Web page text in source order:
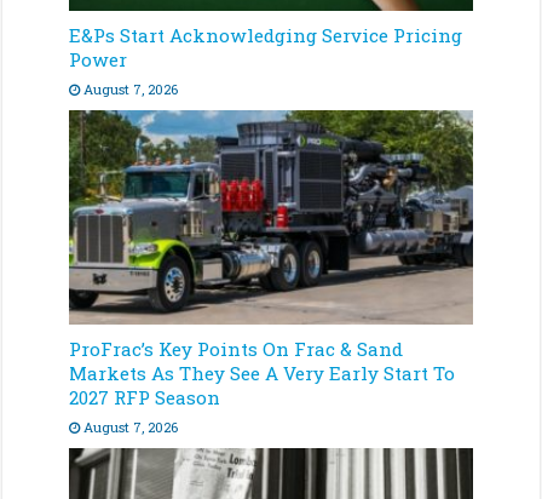
E&Ps Start Acknowledging Service Pricing
Power
August 7, 2026
ProFrac’s Key Points On Frac & Sand
Markets As They See A Very Early Start To
2027 RFP Season
August 7, 2026